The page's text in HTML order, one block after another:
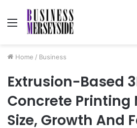
Menu
Home / Business
Extrusion-Based
Concrete Printing
Size, Growth And